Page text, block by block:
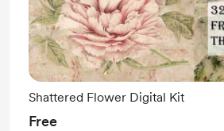
Shattered Flower Digital Kit
Free